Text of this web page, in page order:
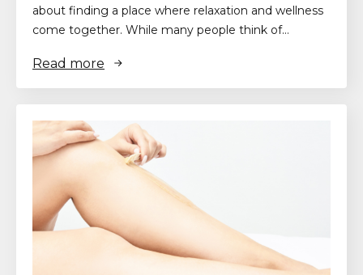
about finding a place where relaxation and wellness
come together. While many people think of…
Read more